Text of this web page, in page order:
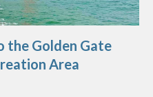
the Golden Gate
Area